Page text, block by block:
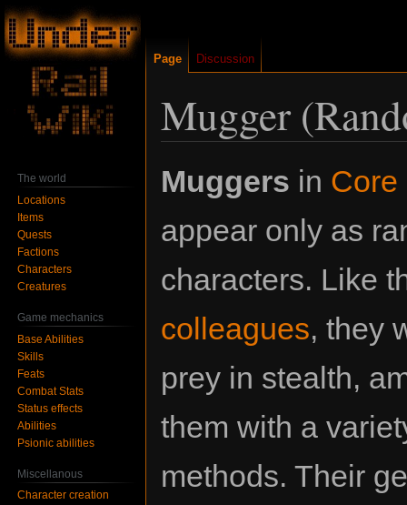
Mugger
toto
Muggers in Core
appear only as
characters. Like
colleagues, they
prey in stealth,
them with a
methods. Their
Page Discussion
The world
Locations
Items
Quests
Factions
Characters
Creatures
Game mechanics
Base Abilities
Skills
Feats
Combat Stats
Status effects
Abilities
Psionic abilities
Miscellanous
Character creation